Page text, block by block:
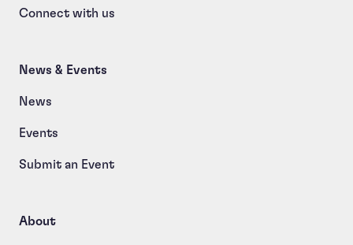
Connect with us
News & Events
News
Events
Submit an Event
About